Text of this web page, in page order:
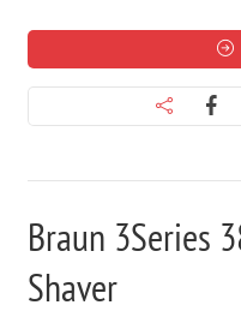
Braun 3Series
Shaver